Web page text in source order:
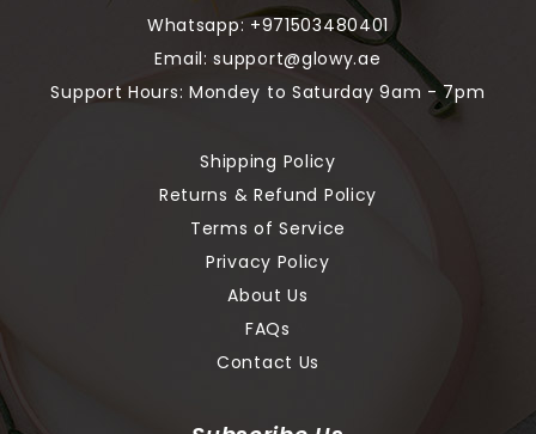
Whatsapp: +971503480401
Email:support@glowy.ae
Support Hours: Mondey to Saturday 9am - 7pm
Shipping Policy
Returns & Refund Policy
Terms of Service
Privacy Policy
About Us
FAQs
Contact Us